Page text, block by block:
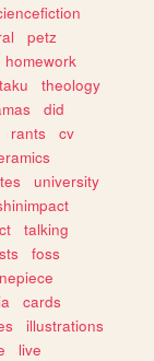
petz
homework
theology
did
rants
cv
university
talking
foss
cards
illustrations
live